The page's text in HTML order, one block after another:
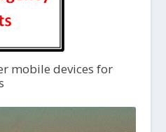
mobile devices for